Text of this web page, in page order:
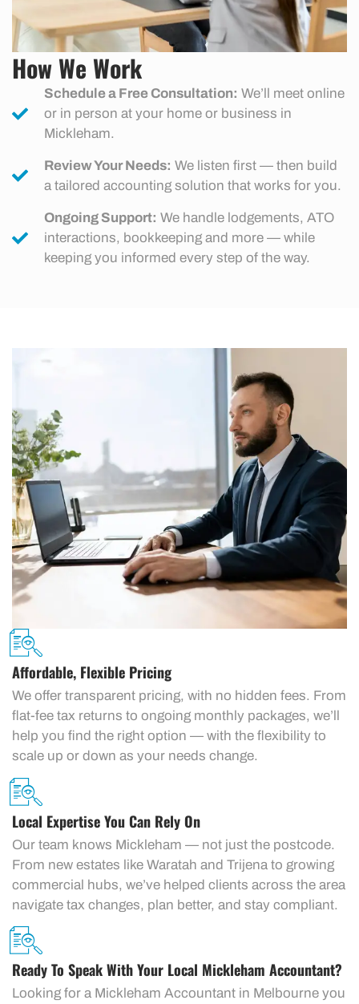
How We Work
Schedule a Free Consultation: We’ll meet online
or in person at your home or business in
Mickleham.
Review Your Needs: We listen first — then build
a tailored accounting solution that works for you.
Ongoing Support: We handle lodgements, ATO
interactions, bookkeeping and more — while
keeping you informed every step of the way.
Affordable, Flexible Pricing
We offer transparent pricing, with no hidden fees. From
flat-fee tax returns to ongoing monthly packages, we’ll
help you find the right option — with the flexibility to
scale up or down as your needs change.
Local Expertise You Can Rely On
Our team knows Mickleham — not just the postcode.
From new estates like Waratah and Trijena to growing
commercial hubs, we’ve helped clients across the area
navigate tax changes, plan better, and stay compliant.
Ready To Speak With Your Local Mickleham Accountant?
Looking for a Mickleham Accountant in Melbourne you